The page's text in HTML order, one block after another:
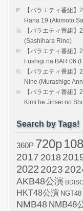
【バラエティ番組
Hana 19 (Akimoto
【バラエティ番組
(Sashihara Rino)
【バラエティ番組
Fushigi na BAR 06
【バラエティ番組
Nine (Murashige
【バラエティ番組
Kimi he.Jinsei no
Search by Tags!
360P 720p
2017 2018
2022 2023
AKB48公演
HKT48公演 NGT48
NMB48 NMB48